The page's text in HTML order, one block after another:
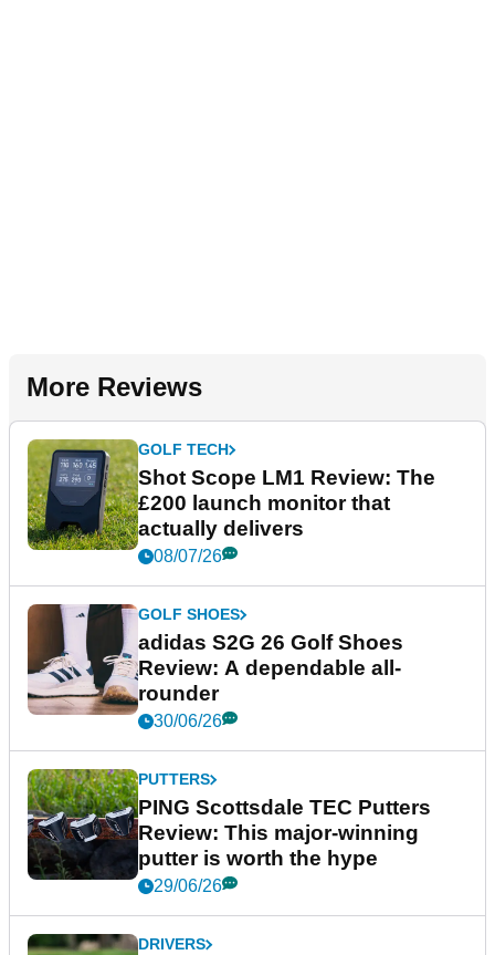
More Reviews
GOLF TECH
Shot Scope LM1 Review: The
£200 launch monitor that
actually delivers
08/07/26
GOLF SHOES
adidas S2G 26 Golf Shoes
Review: A dependable all-
rounder
30/06/26
PUTTERS
PING Scottsdale TEC Putters
Review: This major-winning
putter is worth the hype
29/06/26
DRIVERS